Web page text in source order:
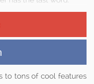
to tons of cool features